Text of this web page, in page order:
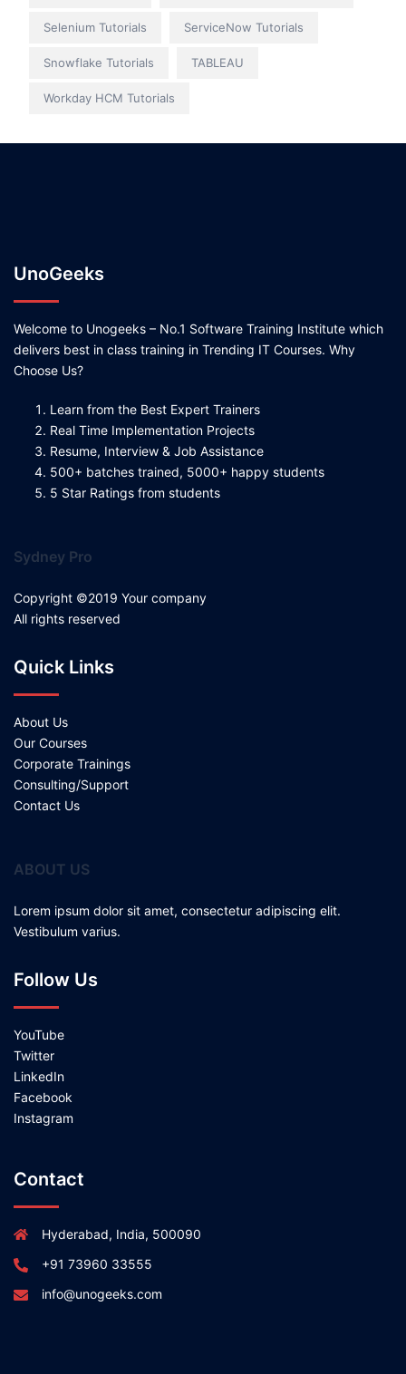
Selenium Tutorials ServiceNow Tutorials
Snowflake Tutorials TABLEAU
Workday HCM Tutorials
UnoGeeks
Welcome to Unogeeks – No.1 Software Training Institute which
delivers best in class training in Trending IT Courses. Why
Choose Us?
Learn from the Best Expert Trainers
Real Time Implementation Projects
Resume, Interview & Job Assistance
500+ batches trained, 5000+ happy students
5 Star Ratings from students
Sydney Pro
Copyright ©2019 Your company
All rights reserved
Quick Links
About Us
Our Courses
Corporate Trainings
Consulting/Support
Contact Us
ABOUT US
Lorem ipsum dolor sit amet, consectetur adipiscing elit.
Vestibulum varius.
Follow Us
YouTube
Twitter
LinkedIn
Facebook
Instagram
Contact
Hyderabad, India, 500090
+91 73960 33555
info@unogeeks.com